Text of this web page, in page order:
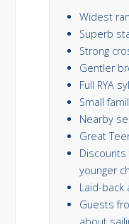
Widest
Superb
Strong
Gentler
Full RYA
Small
Nearby
Great
younger
Laid-back
Guests
about